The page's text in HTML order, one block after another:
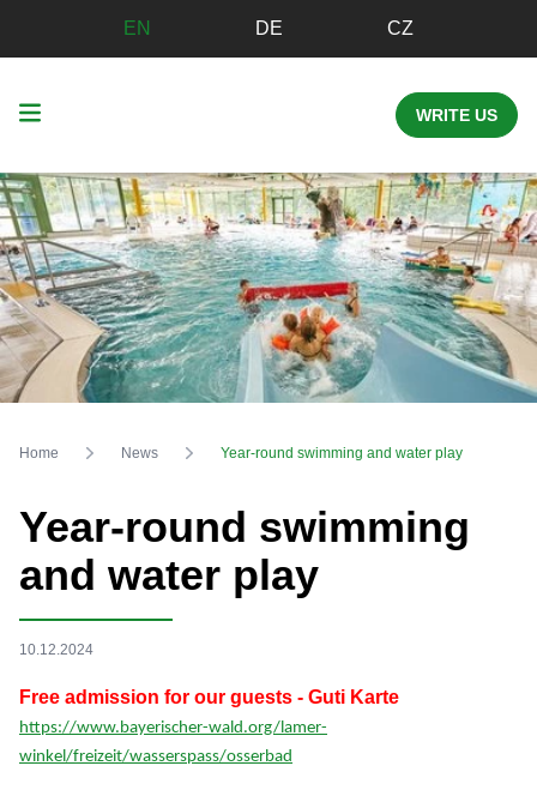
EN DE CZ
WRITE US
Home News Year-round swimming and water play
Year-round swimming
and water play
10.12.2024
Free admission for our guests - Guti Karte
https://www.bayerischer-wald.org/lamer-
winkel/freizeit/wasserspass/osserbad